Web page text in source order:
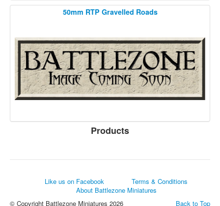
50mm RTP Gravelled Roads
Products
Like us on Facebook
Terms & Conditions
About Battlezone Miniatures
© Copyright Battlezone Miniatures 2026
Back to Top